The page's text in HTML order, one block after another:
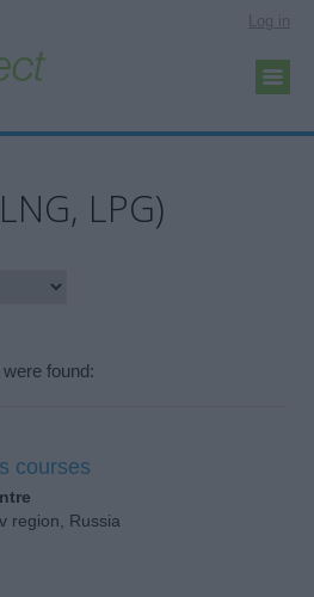
Log in
LPG)
found:
courses
region, Russia